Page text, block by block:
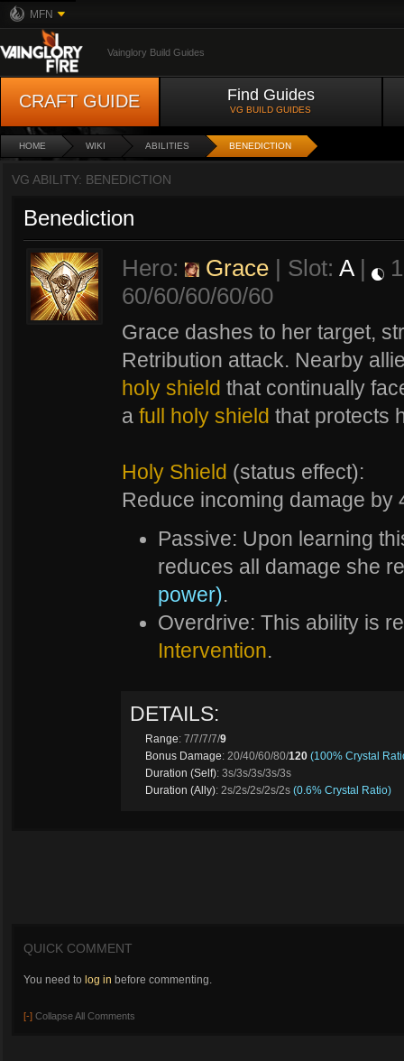
MFN
Vainglory Build Guides
CRAFT GUIDE Find Guides
VG BUILD GUIDES
HOME WIKI ABILITIES BENEDICTION
VG ABILITY: BENEDICTION
Benediction
Hero: Grace | Slot: A |
60/60/60/60/60
Grace dashes to her target,
Retribution attack. Nearby
holy shield that continually
a full holy shield that protects
Holy Shield (status effect):
Reduce incoming damage by
Passive: Upon learning
reduces all damage she
power).
Overdrive: This ability is
Intervention.
DETAILS:
Range: 7/7/7/7/9
Bonus Damage: 20/40/60/80/120 (100% Crystal
Duration (Self): 3s/3s/3s/3s/3s
Duration (Ally): 2s/2s/2s/2s/2s (0.6% Crystal Ratio)
QUICK COMMENT
You need to log in before commenting.
[-] Collapse All Comments